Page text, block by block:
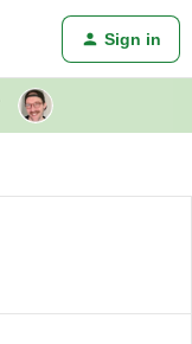
Sign in